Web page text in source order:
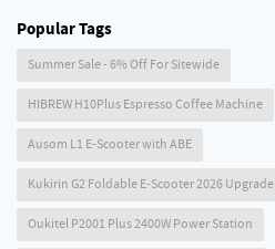
Popular Tags
Summer Sale - 6% Off For Sitewide
HIBREW H10Plus Espresso Coffee Machine
Ausom L1 E-Scooter with ABE
Kukirin G2 Foldable E-Scooter 2026 Upgrade
Oukitel P2001 Plus 2400W Power Station